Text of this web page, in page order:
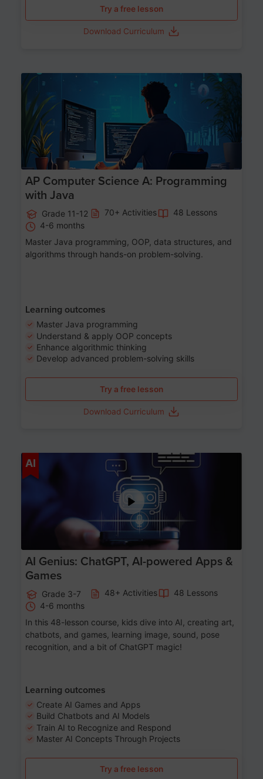
Try a free lesson
Download Curriculum
Age 15-17
AP Computer Science A: Programming
with Java
Grade 11-12 70+ Activities
48 Lessons
4-6 months
Master Java programming, OOP, data structures, and
algorithms through hands-on problem-solving.
Learning outcomes
Master Java programming
Understand & apply OOP concepts
Enhance algorithmic thinking
Develop advanced problem-solving skills
Try a free lesson
Download Curriculum
AI
AI Genius: ChatGPT, AI-powered Apps &
Games
Grade 3-7 48+ Activities
48 Lessons
4-6 months
In this 48-lesson course, kids dive into AI, creating art,
chatbots, and games, learning image, sound, pose
recognition, and a bit of ChatGPT magic!
Learning outcomes
Create AI Games and Apps
Build Chatbots and AI Models
Train AI to Recognize and Respond
Master AI Concepts Through Projects
Try a free lesson